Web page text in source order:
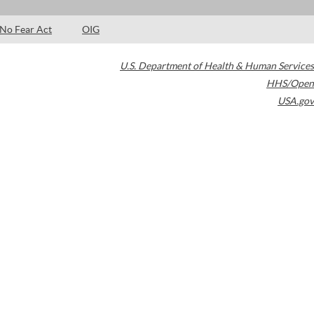
No Fear Act OIG
U.S. Department of Health & Human Services
HHS/Open
USA.gov